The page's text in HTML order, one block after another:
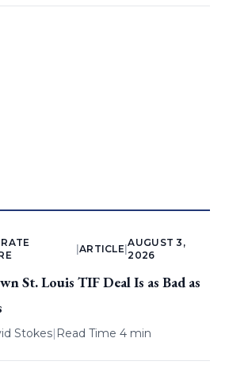
ARTICLE |
AUGUST 3,
2026
St. Louis TIF Deal Is as Bad as
Stokes| Read Time 4 min